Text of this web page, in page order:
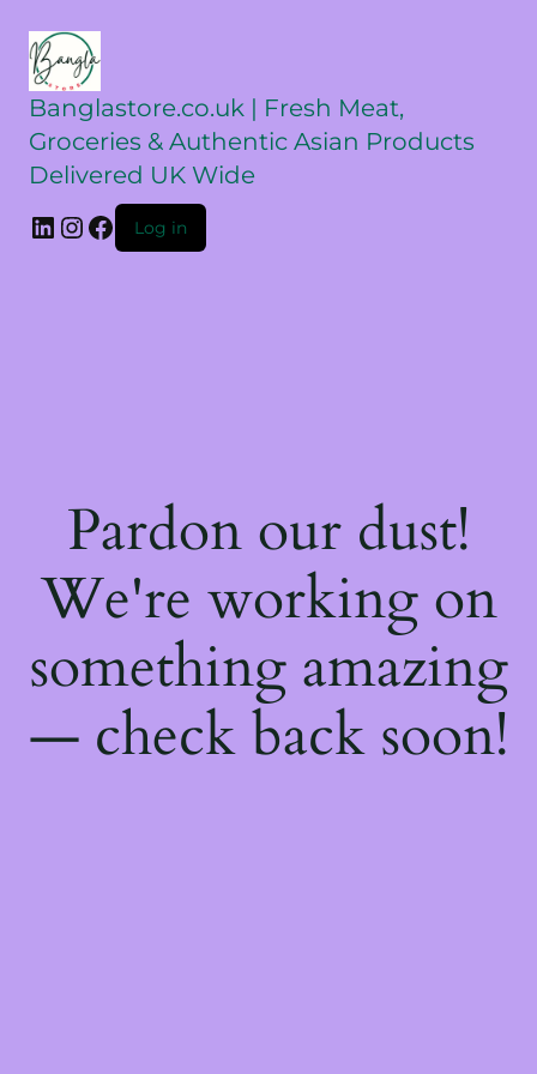
Banglastore.co.uk | Fresh Meat,
Groceries & Authentic Asian Products
Delivered UK Wide
Log in
Pardon our dust!
We're working on
something amazing
— check back soon!